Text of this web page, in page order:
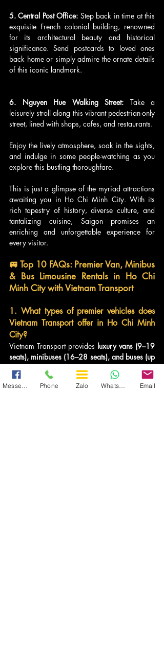
5. Central Post Office: Step back in time at this
exquisite French colonial building, renowned
for its architectural beauty and historical
significance. Send postcards to loved ones
back home or simply admire the ornate details
of this iconic landmark.
6. Nguyen Hue Walking Street: Take a
leisurely stroll along this vibrant pedestrian-only
street, lined with shops, cafes, and restaurants.
Enjoy the lively atmosphere, soak in the sights,
and indulge in some people-watching as you
explore this bustling thoroughfare.
This is just a glimpse of the myriad attractions
awaiting you in Ho Chi Minh City. With its
rich tapestry of history, diverse culture, and
tantalizing cuisine, Saigon promises an
enriching and unforgettable experience for
every visitor.
🚐 Top 10 FAQs: Premier Van, Minibus
& Bus Limousine Rentals in Ho Chi
Minh City with Vietnam Transport
1. What types of premier vehicles does
Vietnam Transport offer in Ho Chi Minh
City?
Vietnam Transport provides luxury vans (9–19
seats), minibuses (16–28 seats), and buses (up
to 45 seats)
. All are upgraded to limousine
standards with
massage seats, leather
interiors, and entertainment systems
. Brands
Phone Zalo Email